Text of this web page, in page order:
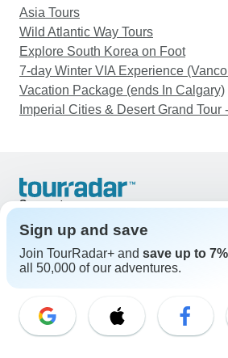
Asia Tours
Wild Atlantic Way Tours
Explore South Korea on Foot
7-day Winter VIA Experience
Vacation Package (ends In Calgary)
Imperial Cities & Desert Grand Tour
Support
United States & Canada +1 833 895 6770
Great Britain +44 800 802 1046
Australia +61 7 3106 8663
Select Language
EN DE ES FR
Sign up and save
Join TourRadar+ and save up to 7%
all 50,000 of our adventures.